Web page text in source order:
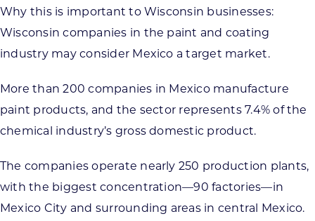
Want to get in touch?
Why this is important to Wisconsin businesses:
Wisconsin companies in the paint and coating
industry may consider Mexico a target market.
More than 200 companies in Mexico manufacture
paint products, and the sector represents 7.4% of the
chemical industry’s gross domestic product.
The companies operate nearly 250 production plants,
with the biggest concentration—90 factories—in
Mexico City and surrounding areas in central Mexico.